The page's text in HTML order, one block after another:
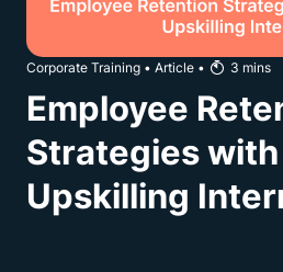
Corporate Training • Article • 3 mins
Employee
Strategies with
Upskilling